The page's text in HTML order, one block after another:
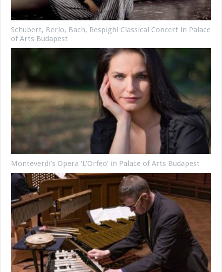
Schubert, Berio, Bach, Respighi Classical Concert in Palace
of Arts Budapest
Monteverdi’s Opera ‘L’Orfeo’ in Palace of Arts Budapest